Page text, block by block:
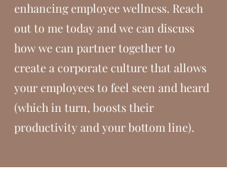
enhancing employee wellness. Reach
out to me today and we can discuss
how we can partner together to
create a corporate culture that allows
your employees to feel seen and heard
(which in turn, boosts their
productivity and your bottom line).